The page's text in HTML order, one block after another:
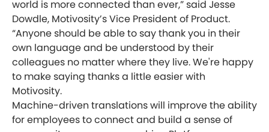
world is more connected than ever,” said Jesse
Dowdle, Motivosity’s Vice President of Product.
“Anyone should be able to say thank you in their
own language and be understood by their
colleagues no matter where they live. We're happy
to make saying thanks a little easier with
Motivosity.
Machine-driven translations will improve the ability
for employees to connect and build a sense of